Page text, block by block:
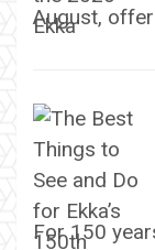
August,
For 150